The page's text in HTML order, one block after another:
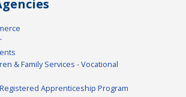
& Family Services - Vocational
Registered Apprenticeship Program